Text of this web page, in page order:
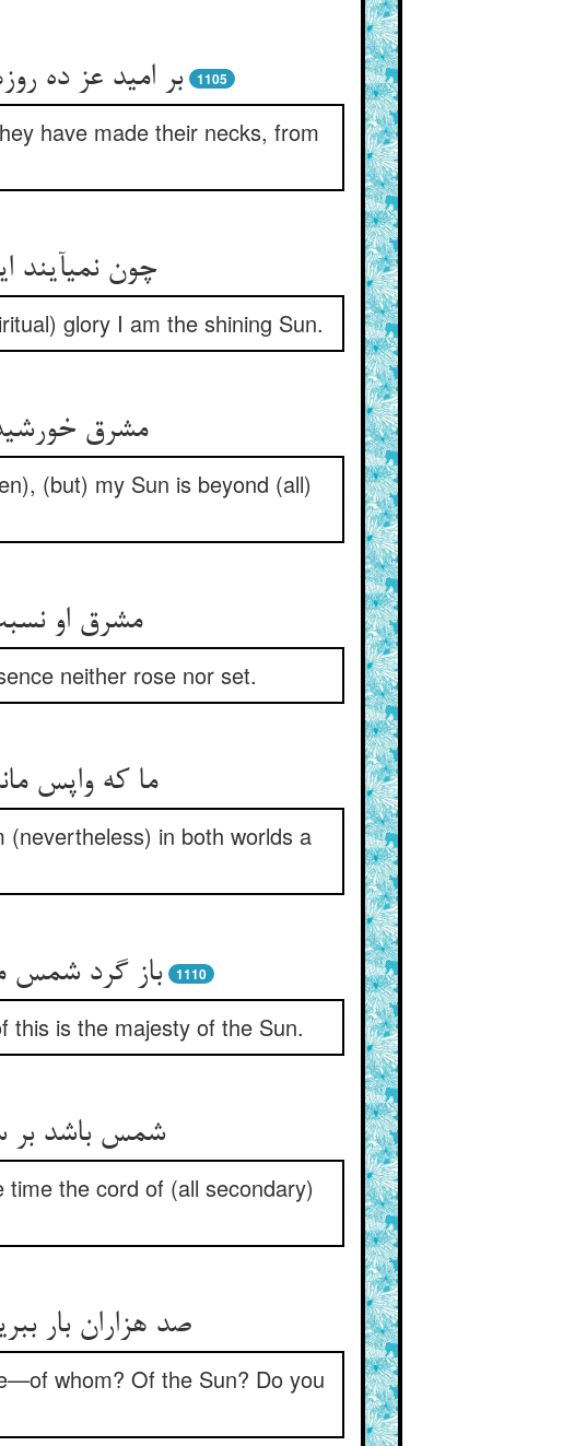
بر امید عز ده 1105
have made their necks, from
چون نمی‏آیند
glory I am the shining Sun.
مشرق
(but) my Sun is beyond (all)
مشرق او
neither rose nor set.
ما که واپس
in both worlds a
باز گرد 1110
this is the majesty of the Sun.
شمس باشد بر
the cord of (all secondary)
صد هزاران بار
whom? Of the Sun? Do you